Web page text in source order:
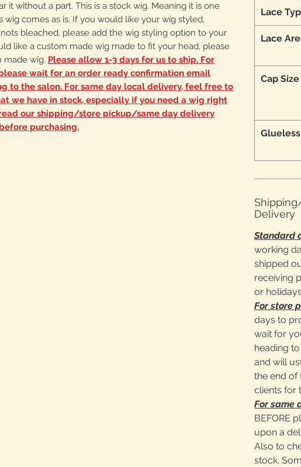
it without a part. This is a stock wig. Meaning it is one
wig comes as is. If you would like your wig styled,
bleached, please add the wig styling option to your
like a custom made wig made to fit your head, please
made wig. Please allow 1-3 days for us to ship. For
wait for an order ready confirmation email
to the salon. For same day local delivery, feel free to
we have in stock, especially if you need a wig right
our shipping/store pickup/same day delivery
purchasing.
Lace
Lace
Cap Size
Delivery
Standard
working
shipped
receiving
or
For store
days to
wait for
heading
and will
the end of
clients for
For same
BEFORE
upon a
Also to
stock.